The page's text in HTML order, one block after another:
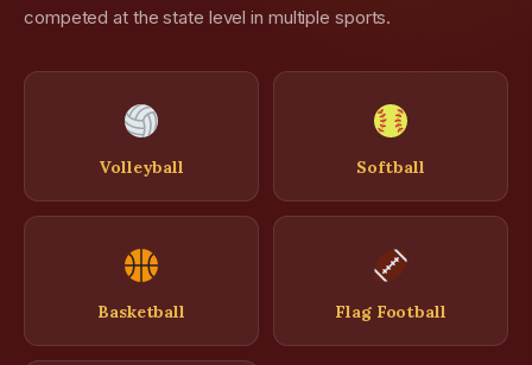
competed at the state level in multiple sports.
Volleyball Softball
Basketball Flag Football